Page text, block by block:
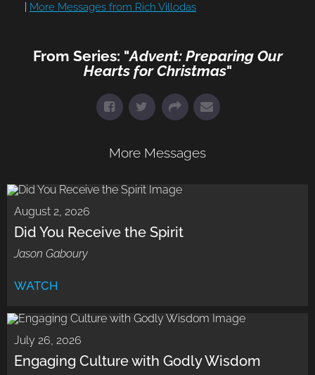
More Messages from Rich Villodas
From Series: "Advent: Preparing Our
Hearts for Christmas"
More Messages
August 2, 2026
Did You Receive the Spirit
Jason Gaboury
WATCH
July 26, 2026
Engaging Culture with Godly Wisdom